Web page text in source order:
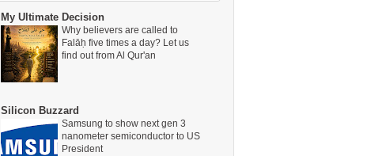
My Ultimate Decision
Why believers are called to
Falāḥ five times a day? Let us
find out from Al Qur'an
Silicon Buzzard
Samsung to show next gen 3
nanometer semiconductor to US
President